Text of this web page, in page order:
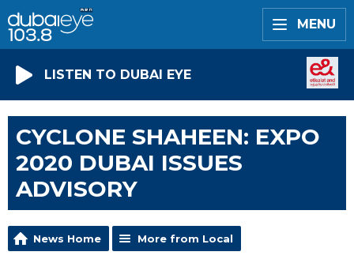
MENU
LISTEN TO DUBAI EYE
CYCLONE SHAHEEN: EXPO
2020 DUBAI ISSUES
ADVISORY
News Home More from Local